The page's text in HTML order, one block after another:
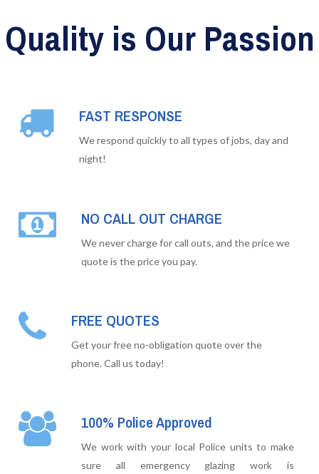
Quality is Our Passion
FAST RESPONSE
We respond quickly to all types of jobs, day and
night!
NO CALL OUT CHARGE
We never charge for call outs, and the price we
quote is the price you pay.
FREE QUOTES
Get your free no-obligation quote over the
phone. Call us today!
100% Police Approved
We work with your local Police units to make
sure all emergency glazing work is